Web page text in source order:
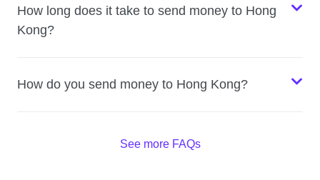
How long does it take to send money to Hong
Kong?
How do you send money to Hong Kong?
See more FAQs